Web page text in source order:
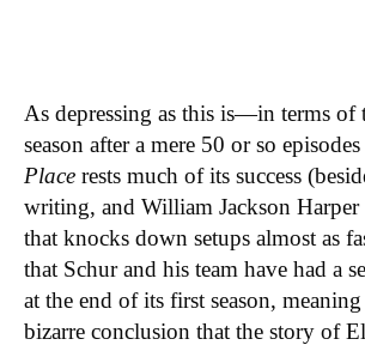
As depressing as this is—in terms
season after a mere 50 or so
Placerests much of its success
writing, and William Jackson
that knocks down setups almost as
that Schur and his team have had a
at the end of its first season,
bizarre conclusion that the story of